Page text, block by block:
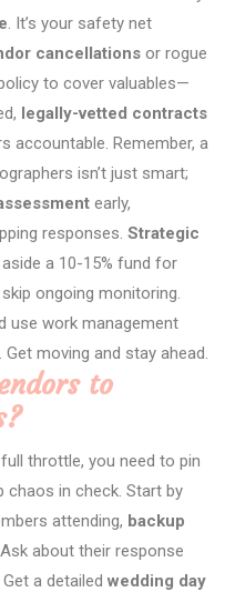
. It’s your safety net
cancellations or rogue
to cover valuables—
legally-vetted contracts
accountable. Remember, a
isn’t just smart;
early,
responses. Strategic
a 10-15% fund for
skip ongoing monitoring.
use work management
moving and stay ahead.
to
throttle, you need to pin
chaos in check. Start by
attending, backup
about their response
a detailed wedding day